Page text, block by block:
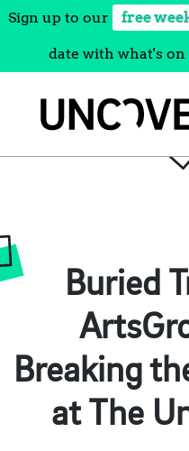
Sign up to our free
date with what's
Buried
Breaking
at The